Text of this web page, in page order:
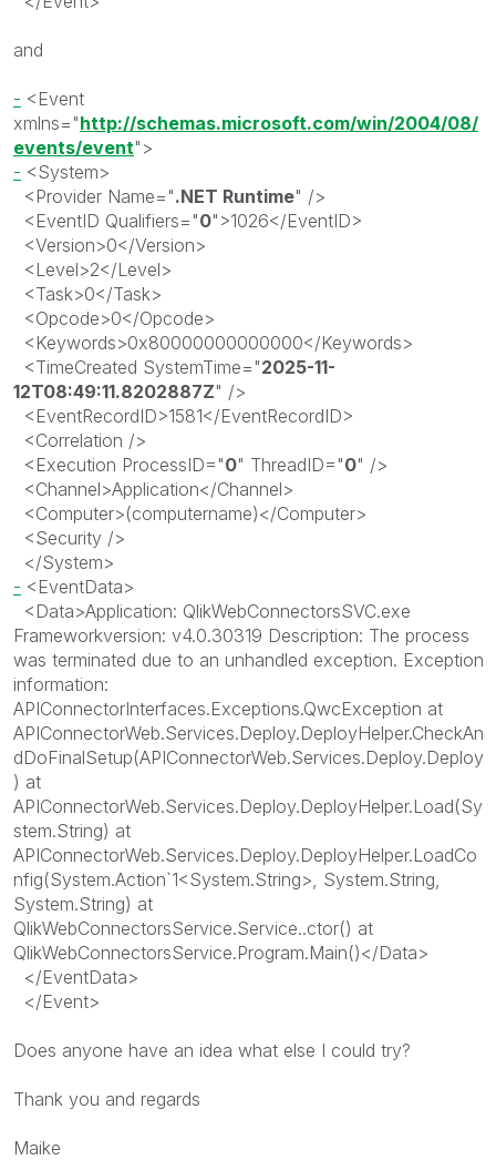
and
- < Event
xmlns="http://schemas.microsoft.com/win/2004/08/
events/event" >
- <System>
< Provider Name=".NET Runtime" />
< EventID Qualifiers="0" >1026</EventID>
<Version>0</Version>
< Level>2</Level>
<Task>0</Task>
<Opcode>0</Opcode>
< Keywords>0x80000000000000</Keywords>
<TimeCreated SystemTime="2025-11-
12T08:49:11.8202887Z" />
< EventRecordID>1581</EventRecordID>
<Correlation />
< Execution ProcessID="0" ThreadID="0" />
<Channel>Application</Channel>
<Computer>(computername)</Computer>
<Security />
</System>
- < EventData>
< Data>Application: QlikWebConnectorsSVC.exe
Frameworkversion: v4.0.30319 Description: The process
was terminated due to an unhandled exception. Exception
information:
APIConnectorInterfaces.Exceptions.QwcException at
APIConnectorWeb.Services.Deploy.DeployHelper.CheckAn
dDoFinalSetup(APIConnectorWeb.Services.Deploy.Deploy
) at
APIConnectorWeb.Services.Deploy.DeployHelper.Load(Sy
stem.String) at
APIConnectorWeb.Services.Deploy.DeployHelper.LoadCo
nfig(System.Action`1<System.String>, System.String,
System.String) at
QlikWebConnectorsService.Service..ctor() at
QlikWebConnectorsService.Program.Main()</Data>
</EventData>
</Event>
Does anyone have an idea what else I could try?
Thank you and regards
Maike